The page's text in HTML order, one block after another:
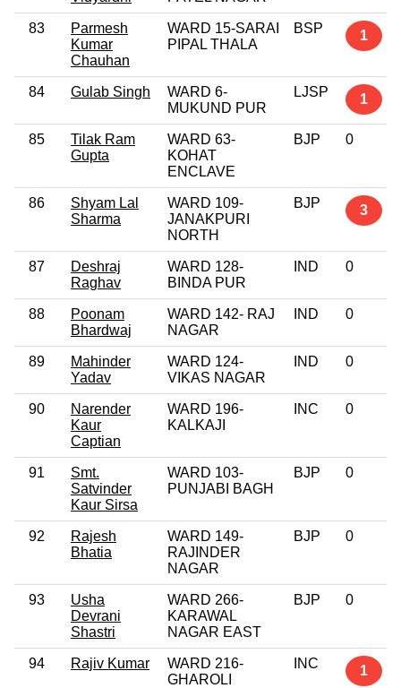
83
Parmesh
Kumar
Chauhan
WARD 15-SARAI
PIPAL THALA
BSP 1
84 Gulab Singh
WARD 6-
MUKUND PUR
LJSP 1
85
Tilak Ram
Gupta
WARD 63-
KOHAT
ENCLAVE
BJP 0
86
Shyam Lal
Sharma
WARD 109-
JANAKPURI
NORTH
BJP 3
87
Deshraj
Raghav
WARD 128-
BINDA PUR
IND 0
88
Poonam
Bhardwaj
WARD 142- RAJ
NAGAR
IND 0
89
Mahinder
Yadav
WARD 124-
VIKAS NAGAR
IND 0
90
Narender
Kaur
Captian
WARD 196-
KALKAJI
INC 0
91
Smt.
Satvinder
Kaur Sirsa
WARD 103-
PUNJABI BAGH
BJP 0
92
Rajesh
Bhatia
WARD 149-
RAJINDER
NAGAR
BJP 0
93
Usha
Devrani
Shastri
WARD 266-
KARAWAL
NAGAR EAST
BJP 0
94 Rajiv Kumar
WARD 216-
GHAROLI
INC 1